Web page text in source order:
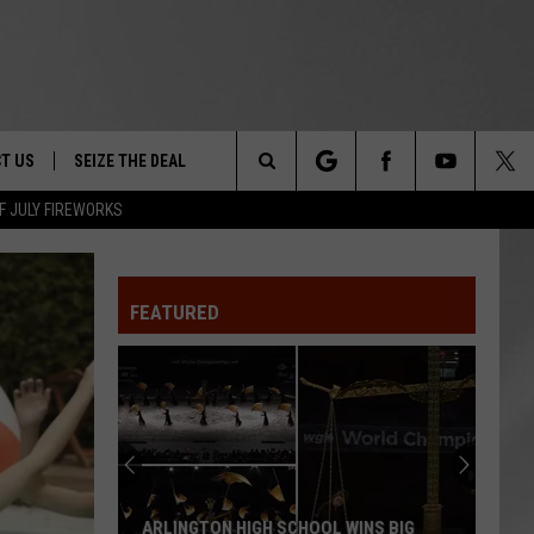
JULY FIREWORKS
&
NIGHT -
FESTIVAL
US
INFO
SEIZE THE DEAL
Search
FEATURED
ARLINGTON HIGH SCHOOL WINS BIG